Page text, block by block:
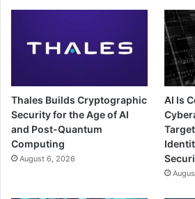
Thales Builds Cryptographic
Security for the Age of AI
and Post-Quantum
Computing
August 6, 2026
AI Is